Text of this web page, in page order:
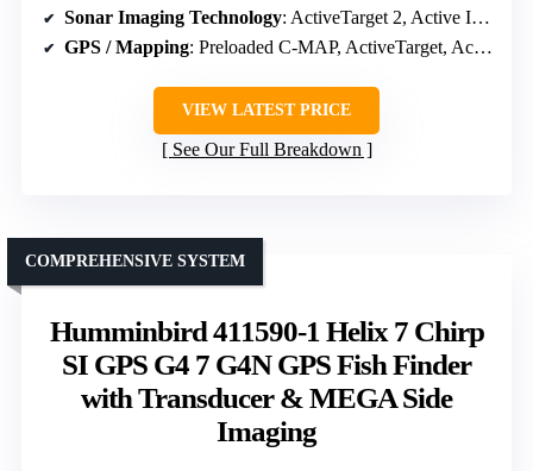
Sonar Imaging Technology: ActiveTarget 2, Active Imaging, FishReveal
GPS / Mapping: Preloaded C-MAP, ActiveTarget, Active Imaging
VIEW LATEST PRICE
See Our Full Breakdown
Humminbird 411590-1 Helix 7 Chirp
SI GPS G4 7 G4N GPS Fish Finder
with Transducer & MEGA Side
Imaging
COMPREHENSIVE SYSTEM